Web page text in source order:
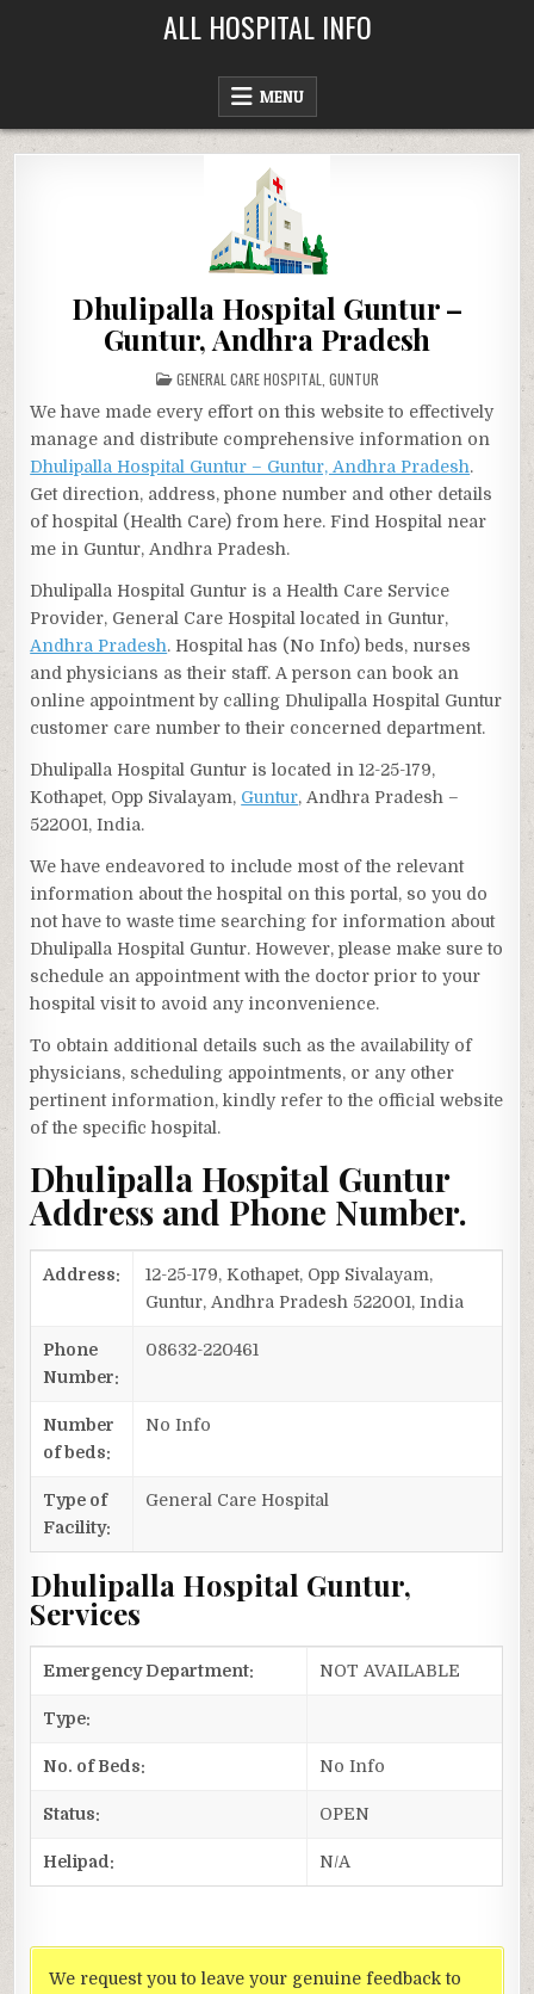
ALL HOSPITAL INFO
MENU
Dhulipalla Hospital Guntur –
Guntur, Andhra Pradesh
POSTED
IN
GENERAL CARE HOSPITAL GUNTUR
We have made every effort on this website to effectively
manage and distribute comprehensive information on
Dhulipalla Hospital Guntur – Guntur, Andhra Pradesh.
Get direction, address, phone number and other details
of hospital (Health Care) from here. Find Hospital near
me in Guntur, Andhra Pradesh.
Dhulipalla Hospital Guntur is a Health Care Service
Provider, General Care Hospital located in Guntur,
Andhra Pradesh. Hospital has (No Info) beds, nurses
and physicians as their staff. A person can book an
online appointment by calling Dhulipalla Hospital Guntur
customer care number to their concerned department.
Dhulipalla Hospital Guntur is located in 12-25-179,
Kothapet, Opp Sivalayam, Guntur, Andhra Pradesh –
522001, India.
We have endeavored to include most of the relevant
information about the hospital on this portal, so you do
not have to waste time searching for information about
Dhulipalla Hospital Guntur. However, please make sure to
schedule an appointment with the doctor prior to your
hospital visit to avoid any inconvenience.
To obtain additional details such as the availability of
physicians, scheduling appointments, or any other
pertinent information, kindly refer to the official website
of the specific hospital.
Dhulipalla Hospital Guntur
Address and Phone Number.
Address:
12-25-179, Kothapet, Opp Sivalayam,
Guntur, Andhra Pradesh 522001, India
Phone
Number:
08632-220461
Number
of beds:
No Info
Type of
Facility:
General Care Hospital
Dhulipalla Hospital Guntur,
Services
Emergency Department: NOT AVAILABLE
Type:
No. of Beds: No Info
Status: OPEN
Helipad: N/A
We request you to leave your genuine feedback to